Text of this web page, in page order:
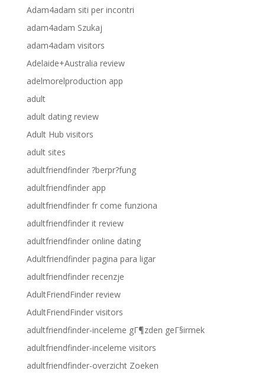
Adam4adam siti per incontri
adam4adam Szukaj
adam4adam visitors
Adelaide+Australia review
adelmorelproduction app
adult
adult dating review
Adult Hub visitors
adult sites
adultfriendfinder ?berpr?fung
adultfriendfinder app
adultfriendfinder fr come funziona
adultfriendfinder it review
adultfriendfinder online dating
Adultfriendfinder pagina para ligar
adultfriendfinder recenzje
AdultFriendFinder review
AdultFriendFinder visitors
adultfriendfinder-inceleme gГ¶zden geГ§irmek
adultfriendfinder-inceleme visitors
adultfriendfinder-overzicht Zoeken